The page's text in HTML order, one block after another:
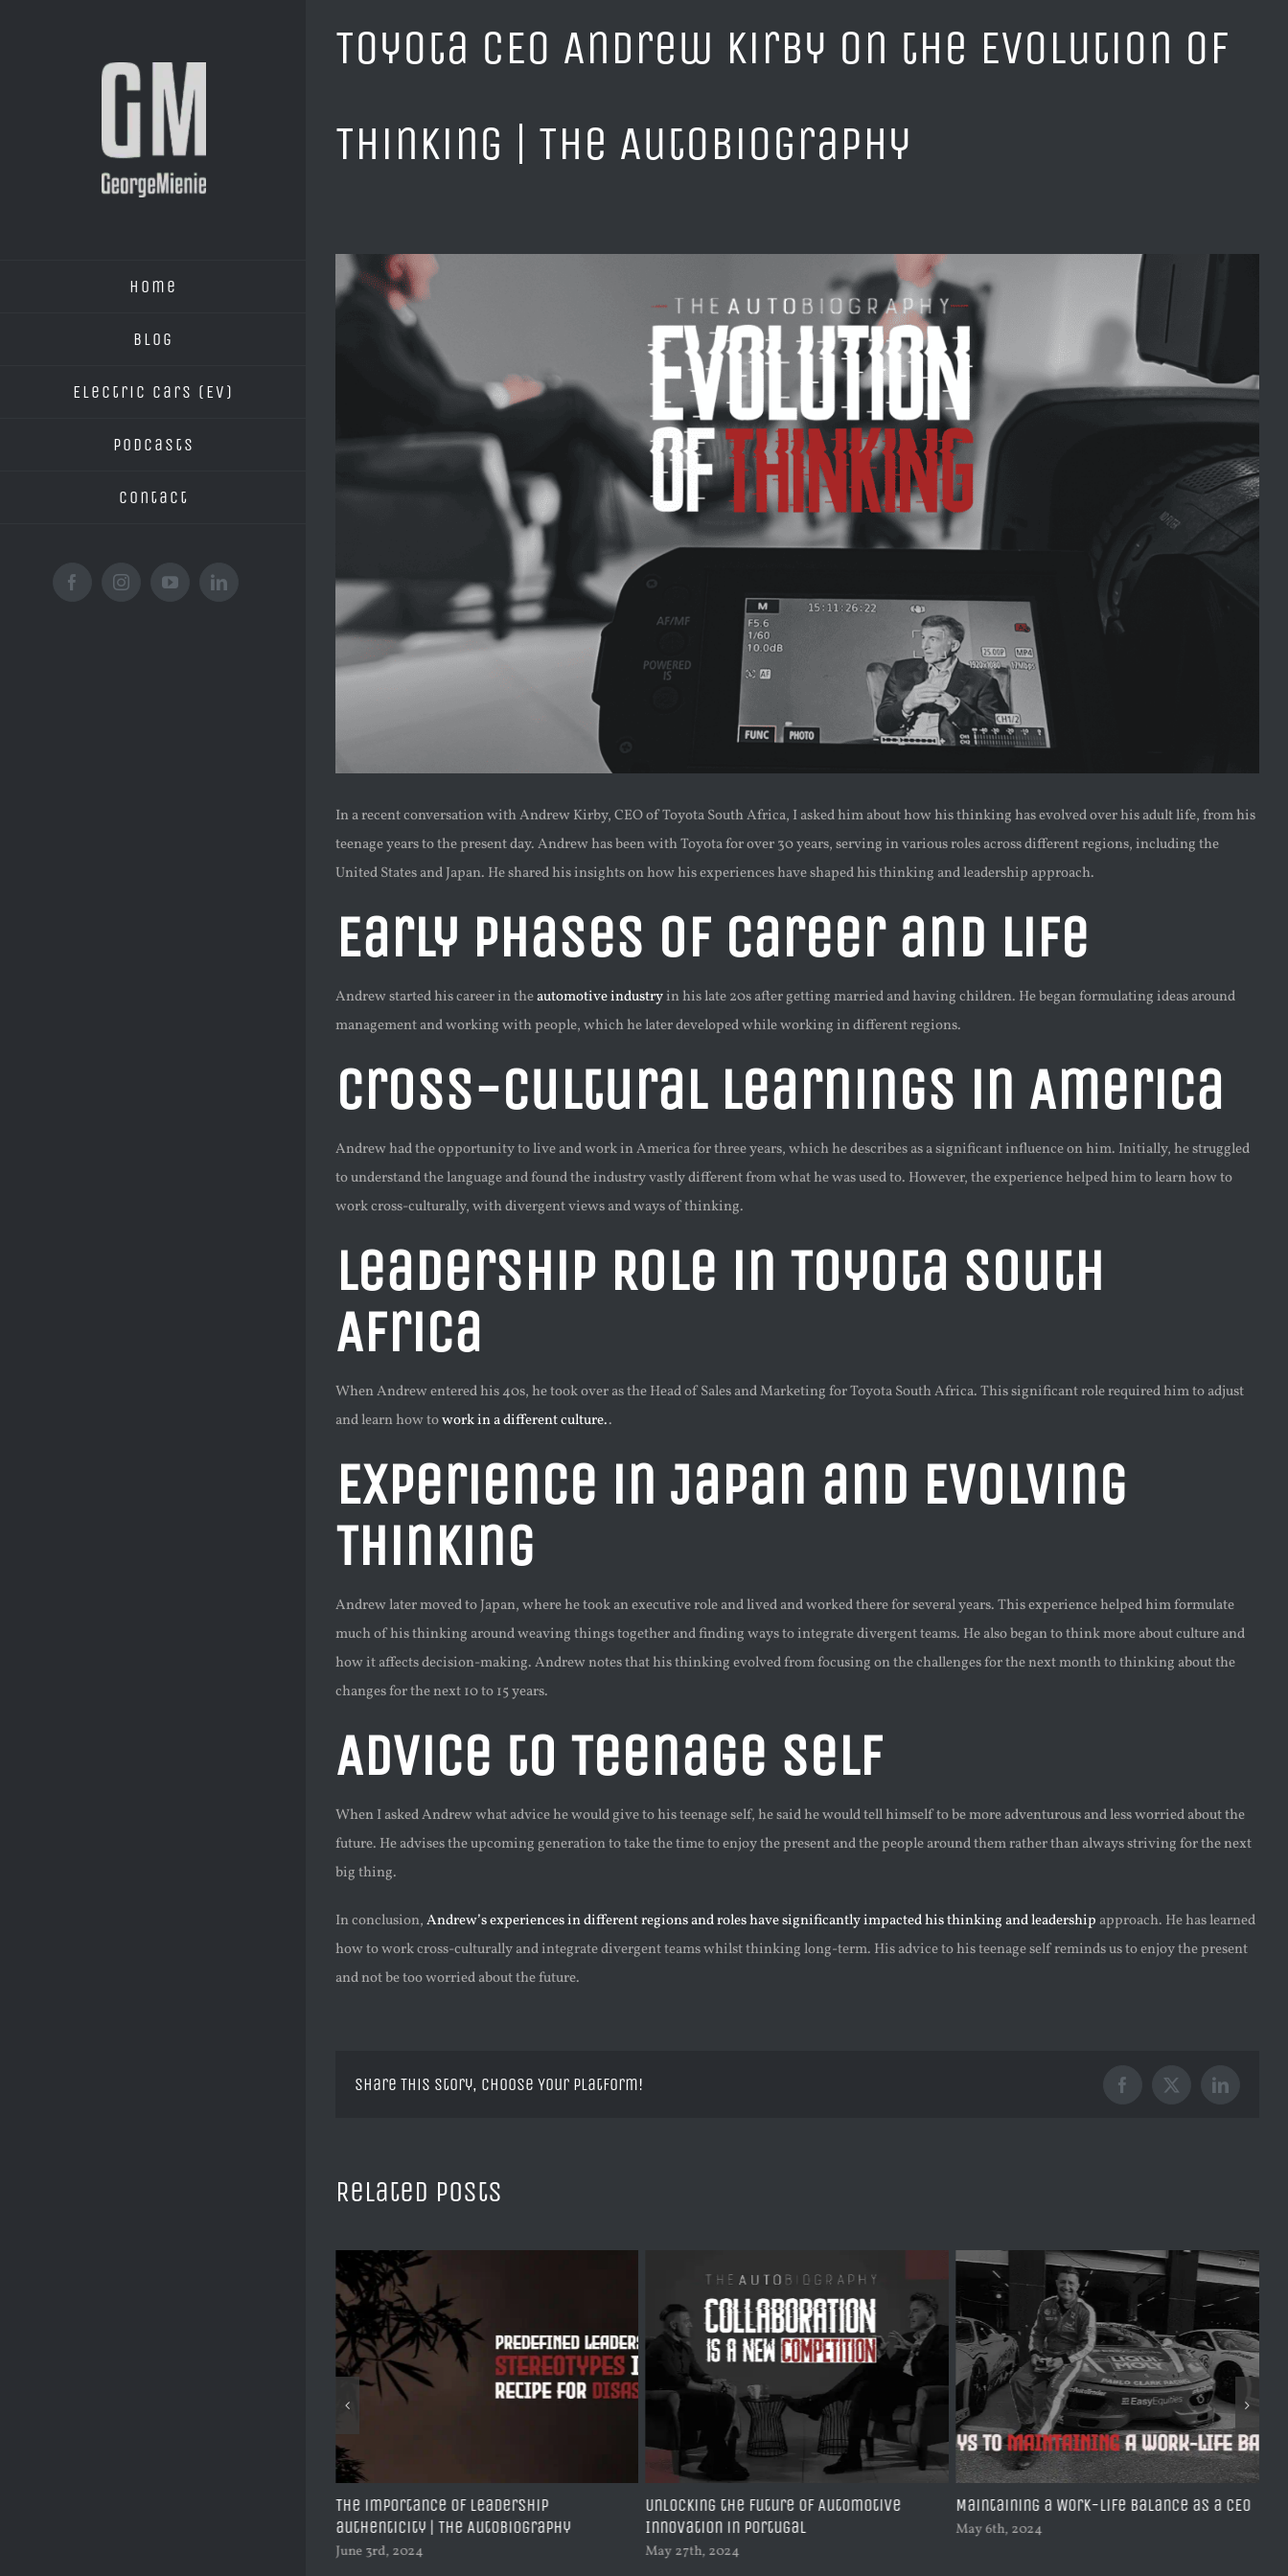
Home
Blog
Electric Cars (EV)
Podcasts
Contact
FacebookInstagramYouTubeLinkedIn
Toyota CEO Andrew Kirby on the Evolution of
Thinking | The AutoBiography
View
Larger
In a recent conversation with Andrew Kirby, CEO of Toyota South Africa, I asked him about how his thinking has evolved over his adult life, from his
teenage years to the present day. Andrew has been with Toyota for over 30 years, serving in various roles across different regions, including the
United States and Japan. He shared his insights on how his experiences have shaped his thinking and leadership approach.
Early Phases of Career and Life
Andrew started his career in theautomotive industryin his late 20s after getting married and having children. He began formulating ideas around
management and working with people, which he later developed while working in different regions.
Cross-Cultural Learnings in America
Andrew had the opportunity to live and work in America for three years, which he describes as a significant influence on him. Initially, he struggled
to understand the language and found the industry vastly different from what he was used to. However, the experience helped him to learn how to
work cross-culturally, with divergent views and ways of thinking.
Leadership Role in Toyota South
Africa
When Andrew entered his 40s, he took over as the Head of Sales and Marketing for Toyota South Africa. This significant role required him to adjust
and learn how towork in a different culture..
Experience in Japan and Evolving
Thinking
Andrew later moved to Japan, where he took an executive role and lived and worked there for several years. This experience helped him formulate
much of his thinking around weaving things together and finding ways to integrate divergent teams. He also began to think more about culture and
how it affects decision-making. Andrew notes that his thinking evolved from focusing on the challenges for the next month to thinking about the
changes for the next 10 to 15 years.
Advice to Teenage Self
When I asked Andrew what advice he would give to his teenage self, he said he would tell himself to be more adventurous and less worried about the
future. He advises the upcoming generation to take the time to enjoy the present and the people around them rather than always striving for the next
big thing.
In conclusion,Andrew’s experiences in different regions and roles have significantly impacted his thinking and leadershipapproach. He has learned
how to work cross-culturally and integrate divergent teams whilst thinking long-term. His advice to his teenage self reminds us to enjoy the present
and not be too worried about the future.
Share This Story, Choose Your Platform! Facebook
X LinkedIn
Related Posts
The importance of leadership
authenticity | The AutoBiography
June 3rd, 2024
Unlocking the Future of Automotive
Innovation in Portugal
May 27th, 2024
Maintaining a Work-Life Balance as a CEO
May 6th, 2024